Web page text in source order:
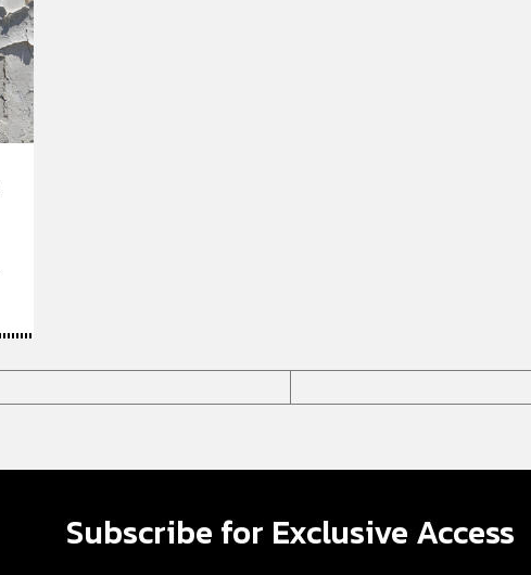
Subscribe for Exclusive Access